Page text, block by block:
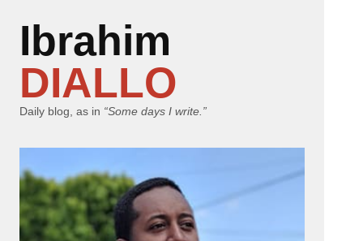
Ibrahim
DIALLO
Daily blog, as in “Some days I write.”